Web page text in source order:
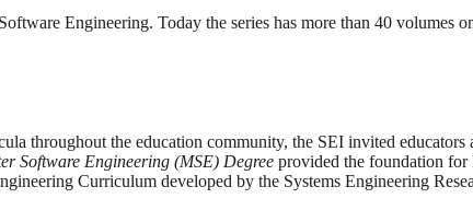
Engineering. Today the series has more than 40 volumes
throughout the education community, the SEI invited
Software Engineering (MSE) Degree provided the foundation for
Curriculum developed by the Systems Engineering